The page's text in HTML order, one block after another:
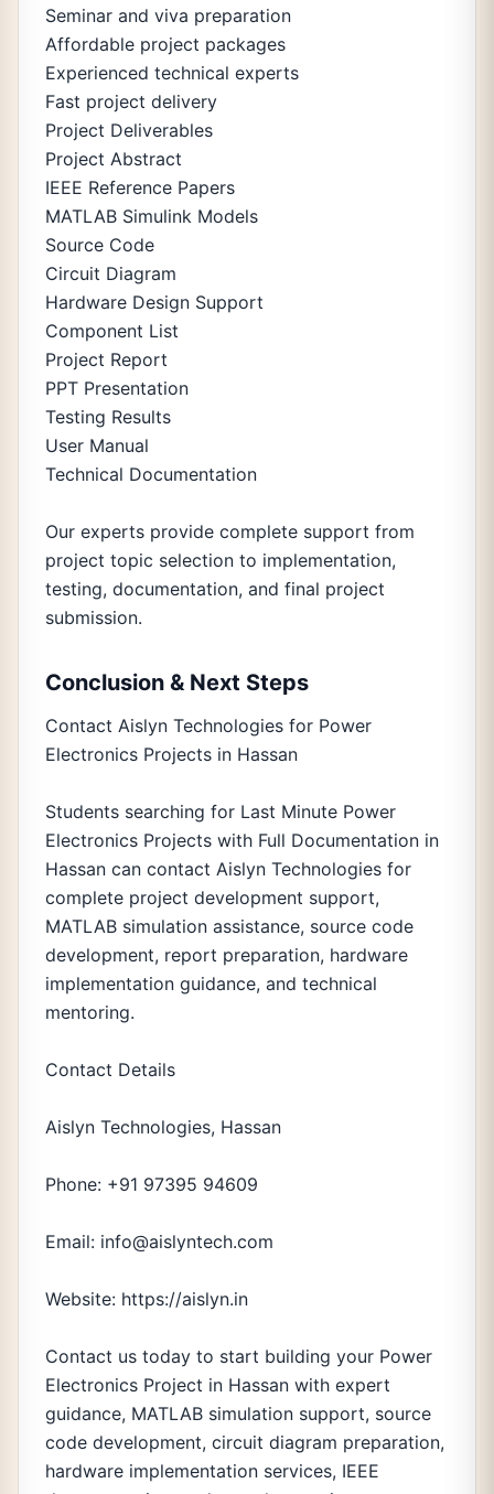
Seminar and viva preparation
Affordable project packages
Experienced technical experts
Fast project delivery
Project Deliverables
Project Abstract
IEEE Reference Papers
MATLAB Simulink Models
Source Code
Circuit Diagram
Hardware Design Support
Component List
Project Report
PPT Presentation
Testing Results
User Manual
Technical Documentation
Our experts provide complete support from
project topic selection to implementation,
testing, documentation, and final project
submission.
Conclusion & Next Steps
Contact Aislyn Technologies for Power
Electronics Projects in Hassan
Students searching for Last Minute Power
Electronics Projects with Full Documentation in
Hassan can contact Aislyn Technologies for
complete project development support,
MATLAB simulation assistance, source code
development, report preparation, hardware
implementation guidance, and technical
mentoring.
Contact Details
Aislyn Technologies, Hassan
Phone: +91 97395 94609
Email: info@aislyntech.com
Website: https://aislyn.in
Contact us today to start building your Power
Electronics Project in Hassan with expert
guidance, MATLAB simulation support, source
code development, circuit diagram preparation,
hardware implementation services, IEEE